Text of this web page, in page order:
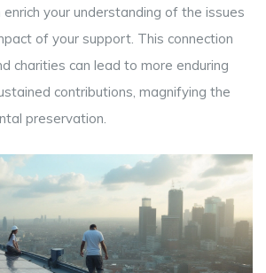
your understanding of the issues
of your support. This connection
charities can lead to more enduring
contributions, magnifying the
preservation.